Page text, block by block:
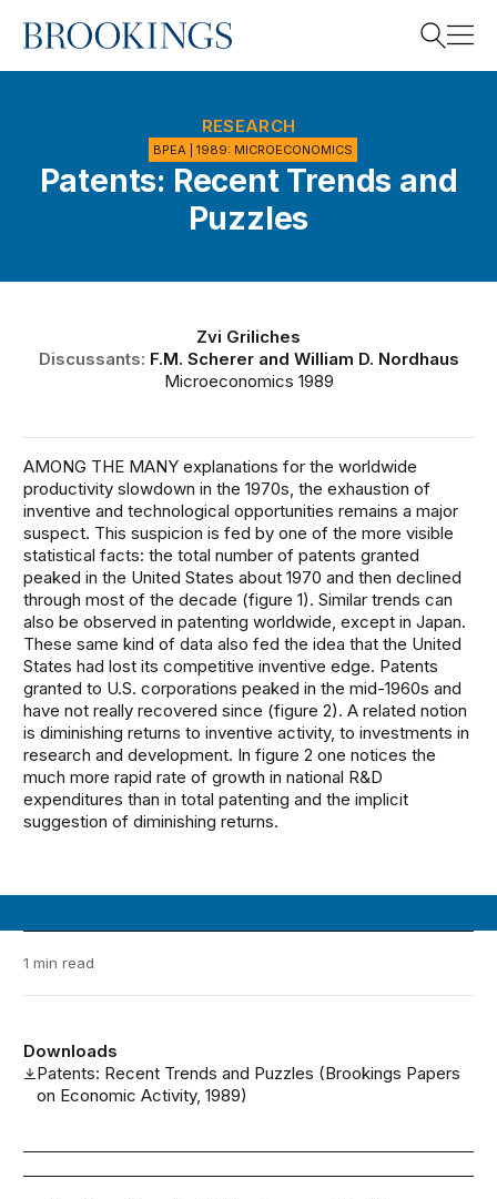
Home
Search
RESEARCH
BPEA | 1989: MICROECONOMICS
Patents: Recent Trends and
Puzzles
Zvi Griliches
Discussants: F.M. Schererand William D. Nordhaus
Microeconomics 1989
AMONG THE MANY explanations for the worldwide
productivity slowdown in the 1970s, the exhaustion of
inventive and technological opportunities remains a major
suspect. This suspicion is fed by one of the more visible
statistical facts: the total number of patents granted
peaked in the United States about 1970 and then declined
through most of the decade (figure 1). Similar trends can
also be observed in patenting worldwide, except in Japan.
These same kind of data also fed the idea that the United
States had lost its competitive inventive edge. Patents
granted to U.S. corporations peaked in the mid-1960s and
have not really recovered since (figure 2). A related notion
is diminishing returns to inventive activity, to investments in
research and development. In figure 2 one notices the
much more rapid rate of growth in national R&D
expenditures than in total patenting and the implicit
suggestion of diminishing returns.
1 min read
Downloads
Patents: Recent Trends and Puzzles (Brookings Papers
on Economic Activity, 1989)